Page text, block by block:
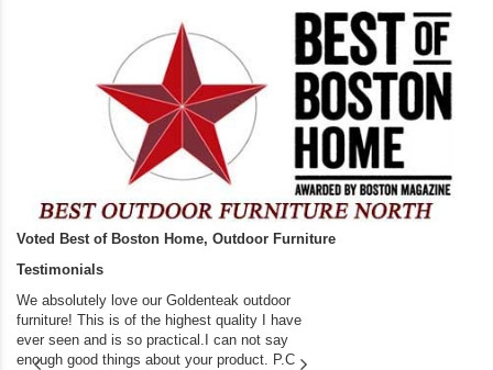
Voted Best of Boston Home, Outdoor Furniture
Testimonials
We absolutely love our Goldenteak outdoor
furniture! This is of the highest quality I have
ever seen and is so practical.I can not say
enough good things about your product. P.C